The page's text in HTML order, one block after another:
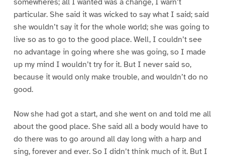
particular. She said it was wicked to say what I said; said
she wouldn’t say it for the whole world; she was going to
live so as to go to the good place. Well, I couldn’t see
no advantage in going where she was going, so I made
up my mind I wouldn’t try for it. But I never said so,
because it would only make trouble, and wouldn’t do no
good.
Now she had got a start, and she went on and told me all
about the good place. She said all a body would have to
do there was to go around all day long with a harp and
sing, forever and ever. So I didn’t think much of it. But I